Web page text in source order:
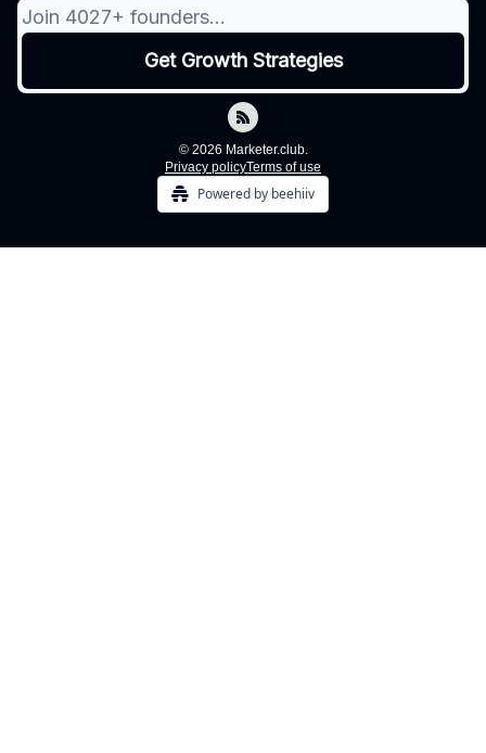
© 2026 Marketer.club.
Privacy policyTerms of use
Powered by beehiiv